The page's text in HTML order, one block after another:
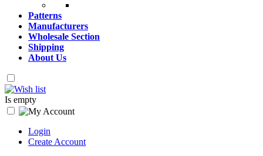
Patterns
Manufacturers
Wholesale Section
Shipping
About Us
Is empty
Login
Create Account